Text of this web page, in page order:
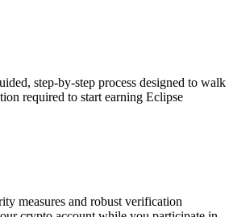
step-by-step process designed to walk
required to start earning Eclipse
measures and robust verification